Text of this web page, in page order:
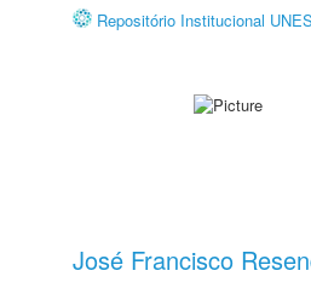
Repositório Institucional
José Francisco